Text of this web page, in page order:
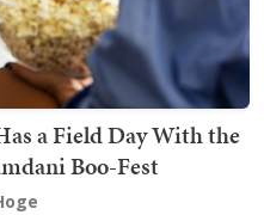
a Field Day With the
Boo-Fest